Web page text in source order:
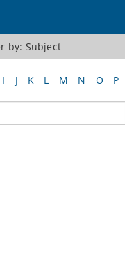
by: Subject
I J K L M N O P